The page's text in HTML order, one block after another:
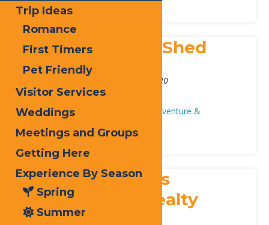
Schueler’s Sled Shed
Address:
13420
Phone: 315-369-7669
Auto/Repair
Adventure &
Select Sotheby’s
International Realty
Address:
Trip Ideas
Romance
First Timers
Pet Friendly
Visitor Services
Weddings
Meetings and Groups
Getting Here
Experience By Season
Spring
Summer